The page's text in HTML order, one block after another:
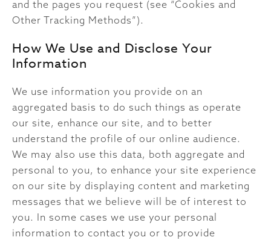
and the pages you request (see “Cookies and
Other Tracking Methods”).
How We Use and Disclose Your
Information
We use information you provide on an
aggregated basis to do such things as operate
our site, enhance our site, and to better
understand the profile of our online audience.
We may also use this data, both aggregate and
personal to you, to enhance your site experience
on our site by displaying content and marketing
messages that we believe will be of interest to
you. In some cases we use your personal
information to contact you or to provide